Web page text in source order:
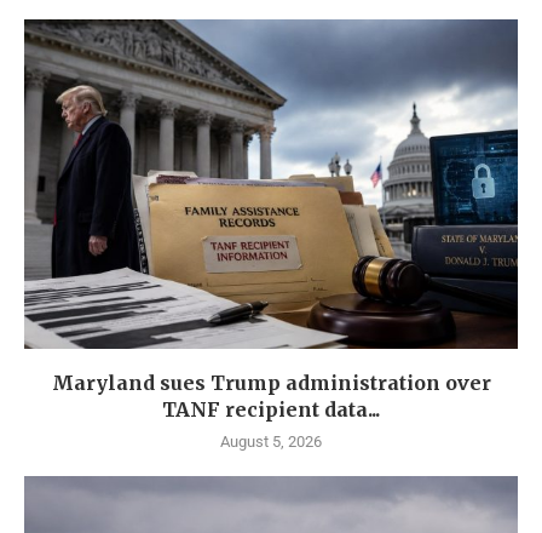
Maryland sues Trump administration over
TANF recipient data...
August 5, 2026